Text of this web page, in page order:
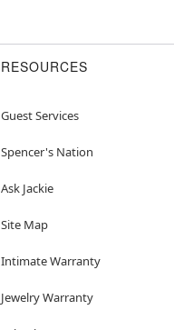
RESOURCES
Guest Services
Spencer's Nation
Ask Jackie
Site Map
Intimate Warranty
Jewelry Warranty